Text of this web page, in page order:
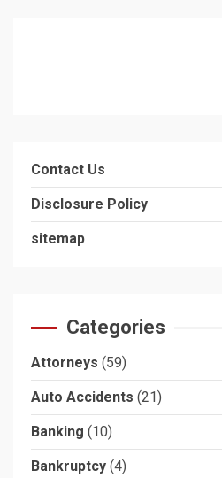
Contact Us
Disclosure Policy
sitemap
Categories
Attorneys (59)
Auto Accidents (21)
Banking (10)
Bankruptcy (4)